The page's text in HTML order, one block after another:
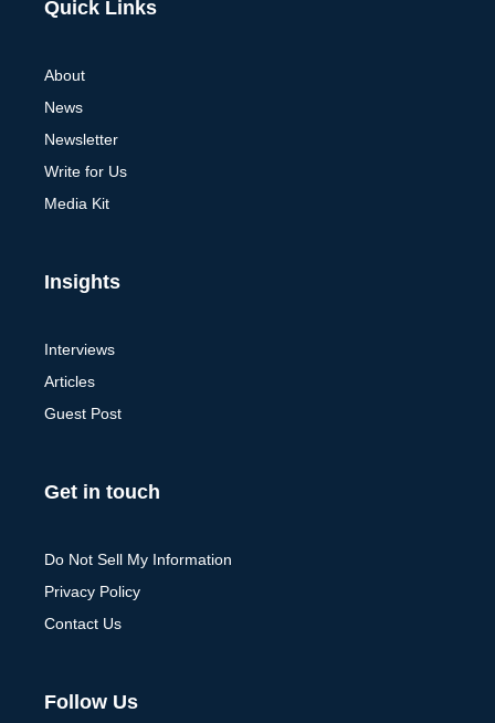
Quick Links
About
News
Newsletter
Write for Us
Media Kit
Insights
Interviews
Articles
Guest Post
Get in touch
Do Not Sell My Information
Privacy Policy
Contact Us
Follow Us